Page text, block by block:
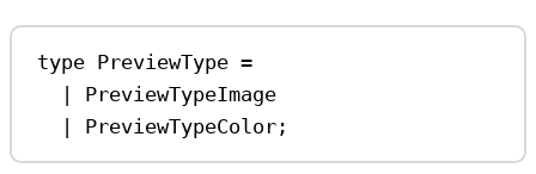
type PreviewType =
|
PreviewTypeImage
|
PreviewTypeColor ;